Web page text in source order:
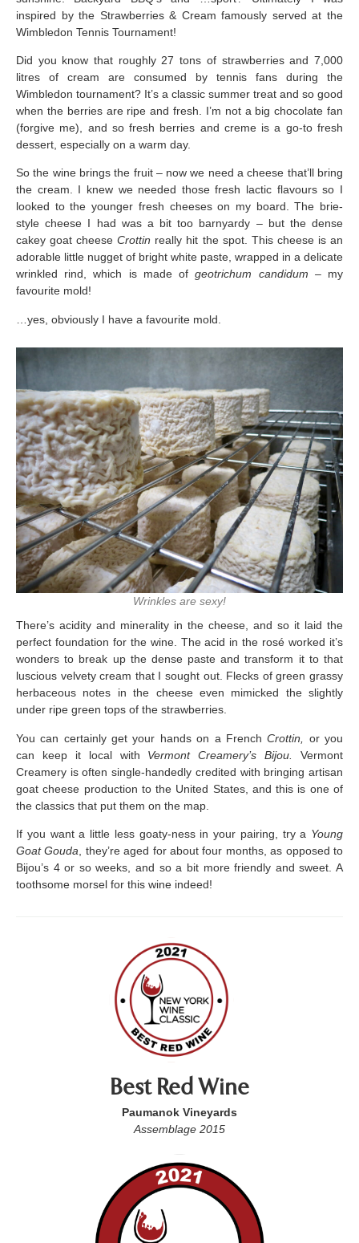
inspired by the Strawberries & Cream famously served at the
Wimbledon Tennis Tournament!
Did you know that roughly 27 tons of strawberries and 7,000
litres of cream are consumed by tennis fans during the
Wimbledon tournament? It’s a classic summer treat and so good
when the berries are ripe and fresh. I’m not a big chocolate fan
(forgive me), and so fresh berries and creme is a go-to fresh
dessert, especially on a warm day.
So the wine brings the fruit – now we need a cheese that’ll bring
the cream. I knew we needed those fresh lactic flavours so I
looked to the younger fresh cheeses on my board. The brie-
style cheese I had was a bit too barnyardy – but the dense
cakey goat cheeseCrottin really hit the spot. This cheese is an
adorable little nugget of bright white paste, wrapped in a delicate
wrinkled rind, which is made ofgeotrichum candidum – my
favourite mold!
…yes, obviously I have a favourite mold.
Wrinkles are sexy!
There’s acidity and minerality in the cheese, and so it laid the
perfect foundation for the wine. The acid in the rosé worked it’s
wonders to break up the dense paste and transform it to that
luscious velvety cream that I sought out. Flecks of green grassy
herbaceous notes in the cheese even mimicked the slightly
under ripe green tops of the strawberries.
You can certainly get your hands on a FrenchCrottin, or you
can keep it local with Vermont Creamery’s Bijou. Vermont
Creamery is often single-handedly credited with bringing artisan
goat cheese production to the United States, and this is one of
the classics that put them on the map.
If you want a little less goaty-ness in your pairing, try a Young
Goat Gouda , they’re aged for about four months, as opposed to
Bijou’s 4 or so weeks, and so a bit more friendly and sweet. A
toothsome morsel for this wine indeed!
Best Red Wine
Paumanok Vineyards
Assemblage 2015